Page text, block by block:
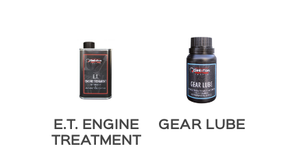
E.T. ENGINE
TREATMENT
GEAR LUBE